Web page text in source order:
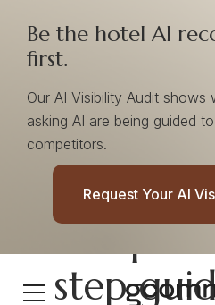
Be the hotel AI
first.
Our AI Visibility Audit shows
asking AI are being guided
competitors.
Request Your AI
[E-
step